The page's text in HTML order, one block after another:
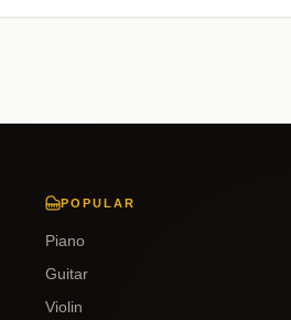
POPULAR
Piano
Guitar
Violin